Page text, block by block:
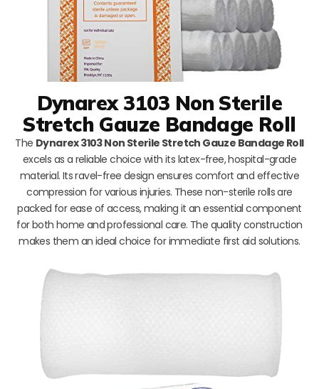
Dynarex 3103 Non Sterile
Stretch Gauze Bandage Roll
The Dynarex 3103 Non Sterile Stretch Gauze Bandage Roll
excels as a reliable choice with its latex-free, hospital-grade
material. Its ravel-free design ensures comfort and effective
compression for various injuries. These non-sterile rolls are
packed for ease of access, making it an essential component
for both home and professional care. The quality construction
makes them an ideal choice for immediate first aid solutions.